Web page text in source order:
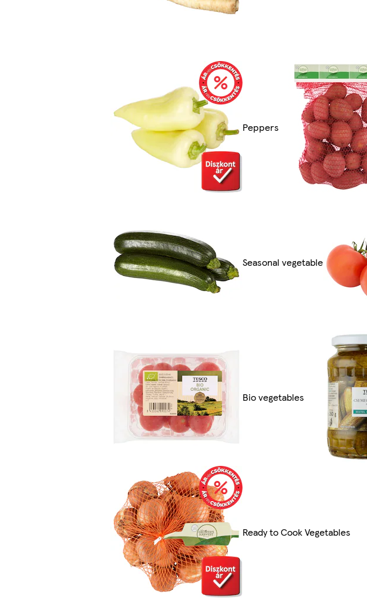
Peppers
Seasonal vegetable
Bio vegetables
Ready to Cook Vegetables